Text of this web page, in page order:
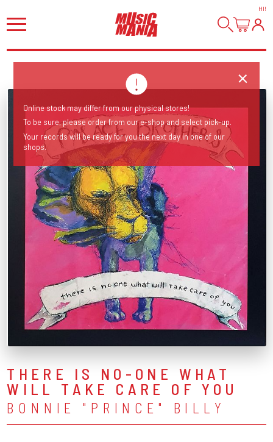
HI!
THERE IS NO-ONE WHAT
WILL TAKE CARE OF YOU
BONNIE "PRINCE" BILLY
Online stock may differ from our physical stores!
To be sure, please order from our e-shop and select pick-up.
Your records will be ready for you the next day in one of our
shops.